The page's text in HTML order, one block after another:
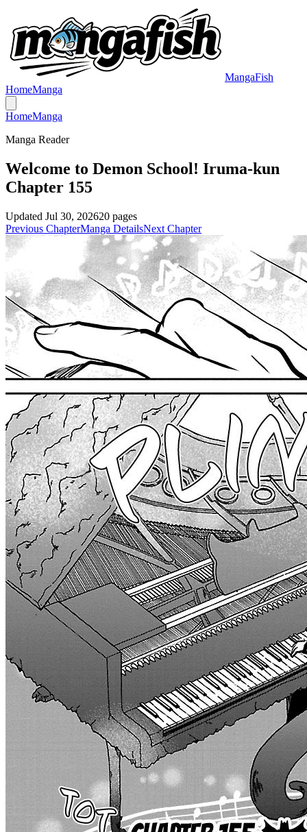
MangaFish
HomeManga
HomeManga
Manga Reader
Welcome to Demon School! Iruma-kun
Chapter 155
Updated Jul 30, 202620 pages
Previous ChapterManga DetailsNext Chapter